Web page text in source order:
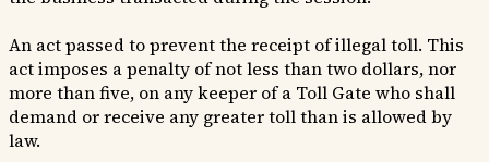
An act passed to prevent the receipt of illegal toll. This
act imposes a penalty of not less than two dollars, nor
more than five, on any keeper of a Toll Gate who shall
demand or receive any greater toll than is allowed by
law.